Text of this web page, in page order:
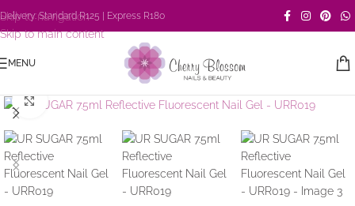
Skip to navigation
Skip to main content
Delivery: Standard R125 | Express R180
MENU
Click to enlarge